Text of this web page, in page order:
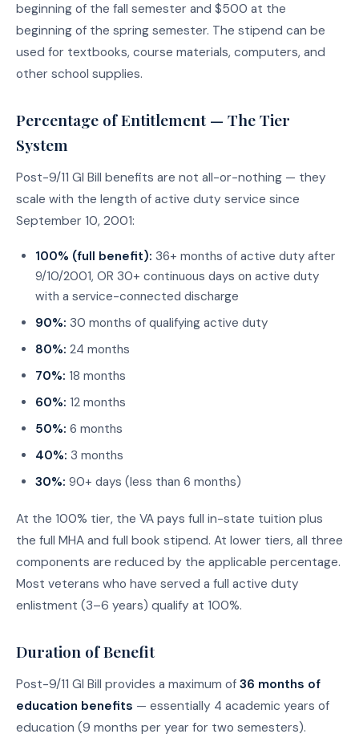
beginning of the fall semester and $500 at the
beginning of the spring semester. The stipend can be
used for textbooks, course materials, computers, and
other school supplies.
Percentage of Entitlement — The Tier
System
Post-9/11 GI Bill benefits are not all-or-nothing — they
scale with the length of active duty service since
September 10, 2001:
100% (full benefit): 36+ months of active duty after
9/10/2001, OR 30+ continuous days on active duty
with a service-connected discharge
90%: 30 months of qualifying active duty
80%: 24 months
70%: 18 months
60%: 12 months
50%: 6 months
40%: 3 months
30%: 90+ days (less than 6 months)
At the 100% tier, the VA pays full in-state tuition plus
the full MHA and full book stipend. At lower tiers, all three
components are reduced by the applicable percentage.
Most veterans who have served a full active duty
enlistment (3–6 years) qualify at 100%.
Duration of Benefit
Post-9/11 GI Bill provides a maximum of 36 months of
education benefits — essentially 4 academic years of
education (9 months per year for two semesters).